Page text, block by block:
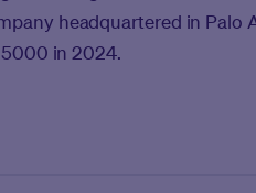
headquartered in Palo
in 2024.